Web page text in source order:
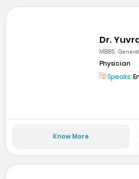
Dr.
MBBS,
Physician
Speaks:
Know More